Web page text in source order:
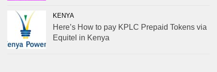
KENYA
Here’s How to pay KPLC Prepaid Tokens via
Equitel in Kenya